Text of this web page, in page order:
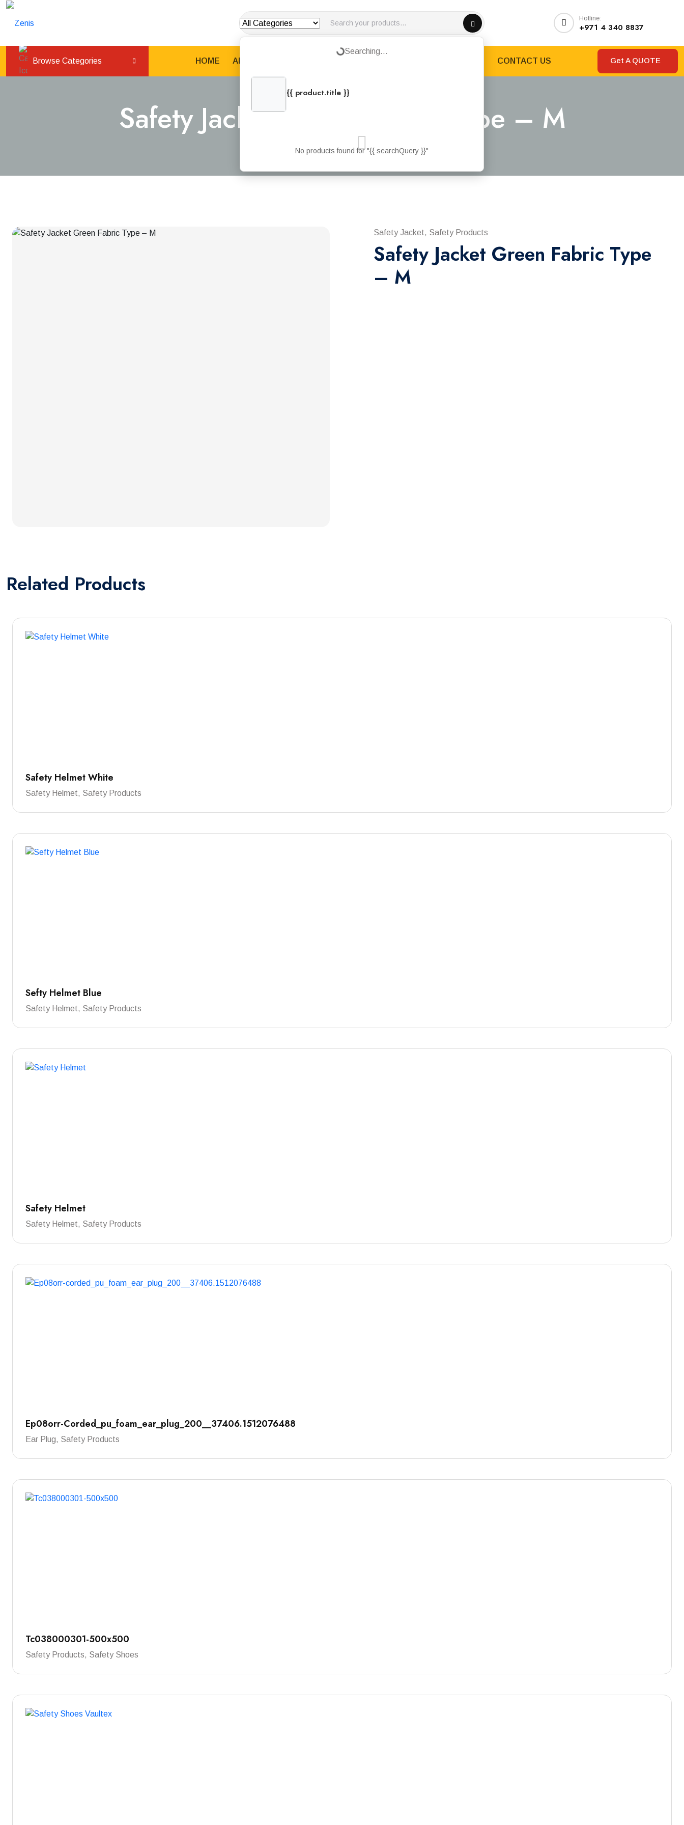
Loading... Searching...
{{ product.title }}
No products found for "{{ searchQuery }}"
Hotline:
+971 4 340 8837
Browse Categories HOME ABOUT US CONTACT US Get A QUOTE
Safety Jacket Green Fabric Type – M
Safety Jacket, Safety Products
Safety Jacket Green Fabric Type
– M
Related Products
Safety Helmet White
Safety Helmet, Safety Products
Sefty Helmet Blue
Safety Helmet, Safety Products
Safety Helmet
Safety Helmet, Safety Products
Ep08orr-Corded_pu_foam_ear_plug_200__37406.1512076488
Ear Plug, Safety Products
Tc038000301-500x500
Safety Products, Safety Shoes